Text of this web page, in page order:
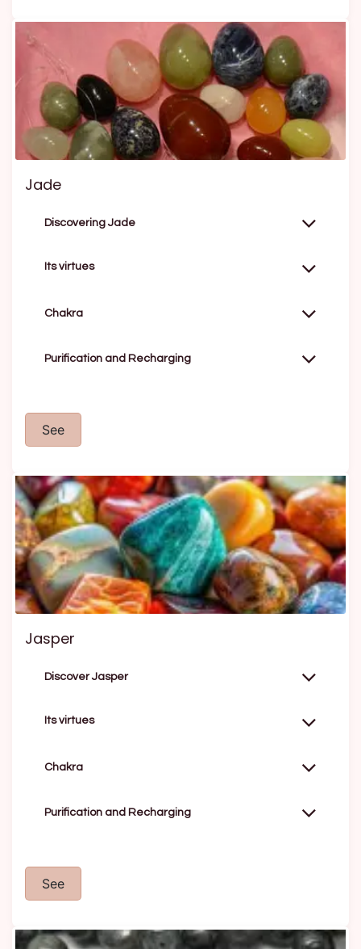
Jade
Discovering Jade
Its virtues
Chakra
Purification and Recharging
See
Jasper
Discover Jasper
Its virtues
Chakra
Purification and Recharging
See